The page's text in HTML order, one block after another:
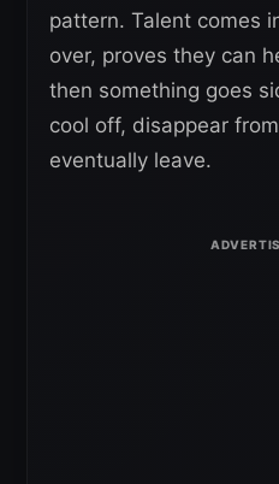
pattern. Talent comes
over, proves they can
then something goes
cool off, disappear
eventually leave.